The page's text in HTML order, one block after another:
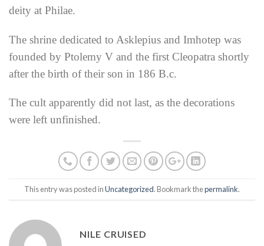
deity at Philae.
The shrine dedicated to Asklepius and Imhotep was
founded by Ptolemy V and the first Cleopatra shortly
after the birth of their son in 186 B.c.
The cult apparently did not last, as the decorations
were left unfinished.
This entry was posted inUncategorized. Bookmark thepermalink.
NILE CRUISED